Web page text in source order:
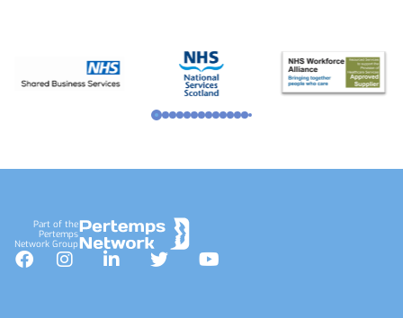
Part of the
Pertemps
Network Group
Facebook
InstagramLinkedInTwitterYouTube